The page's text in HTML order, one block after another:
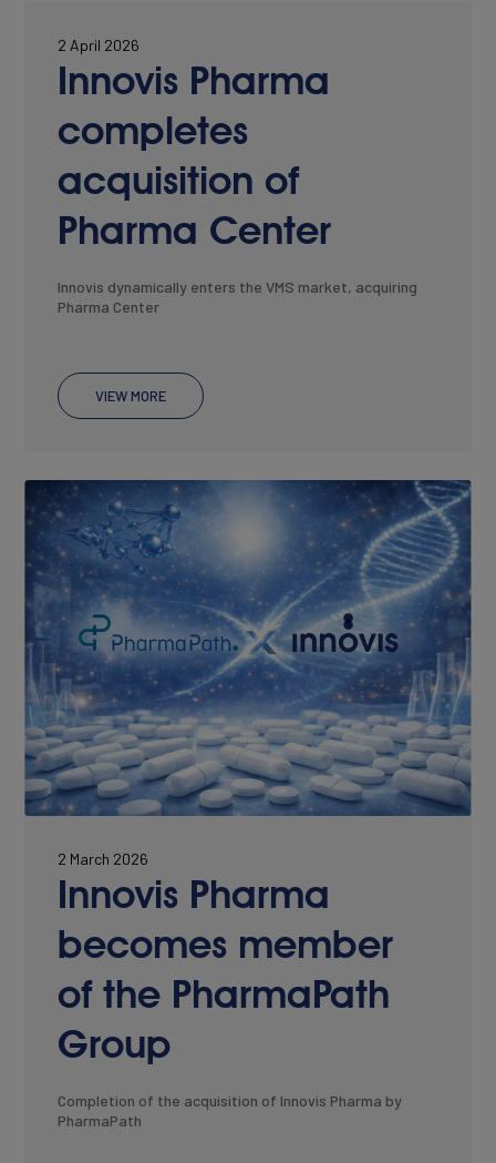
Join Our Team
CONTACT
2 April 2026
Innovis Pharma
completes
acquisition of
Pharma Center
Innovis dynamically enters the VMS market, acquiring
Pharma Center
VIEW MORE
2 March 2026
Innovis Pharma
becomes member
of the PharmaPath
Group
Completion of the acquisition of Innovis Pharma by
PharmaPath